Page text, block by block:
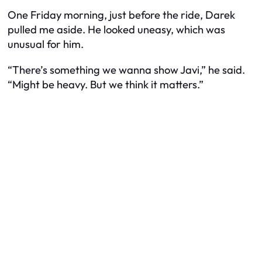
One Friday morning, just before the ride, Darek
pulled me aside. He looked uneasy, which was
unusual for him.
“There’s something we wanna show Javi,” he said.
“Might be heavy. But we think it matters.”